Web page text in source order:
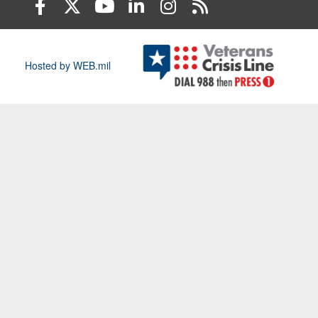
Hosted by WEB.mil